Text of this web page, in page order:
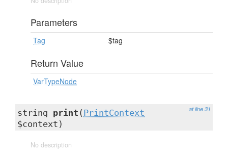
Parameters
Tag $tag
Return Value
VarTypeNode
at line 31
string print ( PrintContext
$context)
No description